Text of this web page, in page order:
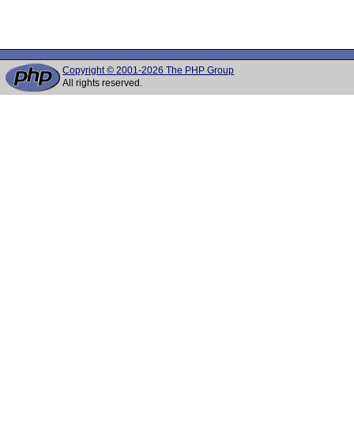
Copyright © 2001-2026 The PHP Group
All rights reserved.